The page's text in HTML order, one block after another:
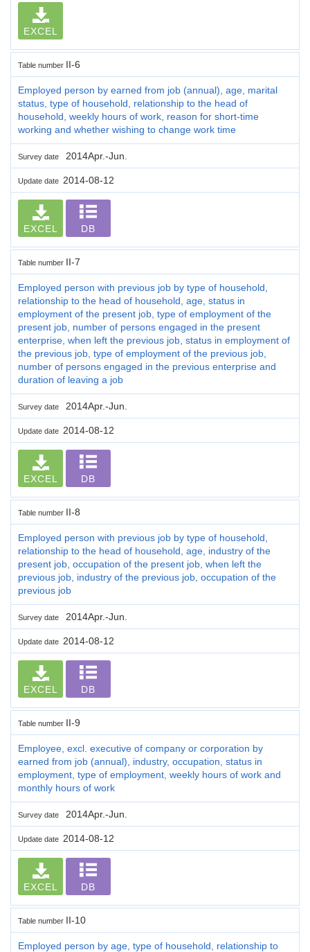
EXCEL
Table number II-6
Employed person by earned from job (annual), age, marital
status, type of household, relationship to the head of
household, weekly hours of work, reason for short-time
working and whether wishing to change work time
Survey date 2014Apr.-Jun.
Update date 2014-08-12
EXCEL DB
Table number II-7
Employed person with previous job by type of household,
relationship to the head of household, age, status in
employment of the present job, type of employment of the
present job, number of persons engaged in the present
enterprise, when left the previous job, status in employment of
the previous job, type of employment of the previous job,
number of persons engaged in the previous enterprise and
duration of leaving a job
Survey date 2014Apr.-Jun.
Update date 2014-08-12
EXCEL DB
Table number II-8
Employed person with previous job by type of household,
relationship to the head of household, age, industry of the
present job, occupation of the present job, when left the
previous job, industry of the previous job, occupation of the
previous job
Survey date 2014Apr.-Jun.
Update date 2014-08-12
EXCEL DB
Table number II-9
Employee, excl. executive of company or corporation by
earned from job (annual), industry, occupation, status in
employment, type of employment, weekly hours of work and
monthly hours of work
Survey date 2014Apr.-Jun.
Update date 2014-08-12
EXCEL DB
Table number II-10
Employed person by age, type of household, relationship to